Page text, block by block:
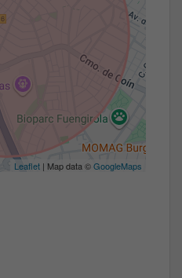
Leaflet | Map data ©GoogleMaps